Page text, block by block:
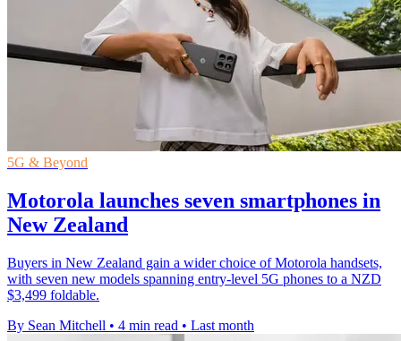
5G & Beyond
Motorola launches seven smartphones in
New Zealand
Buyers in New Zealand gain a wider choice of Motorola handsets,
with seven new models spanning entry-level 5G phones to a NZD
$3,499 foldable.
By Sean Mitchell • 4 min read • Last month